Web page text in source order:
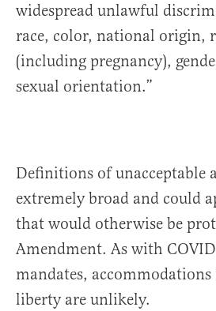
widespread unlawful
race, color, national origin,
(including pregnancy),
sexual orientation.”
Definitions of unacceptable
extremely broad and could
that would otherwise be
Amendment. As with
mandates,
liberty are unlikely.